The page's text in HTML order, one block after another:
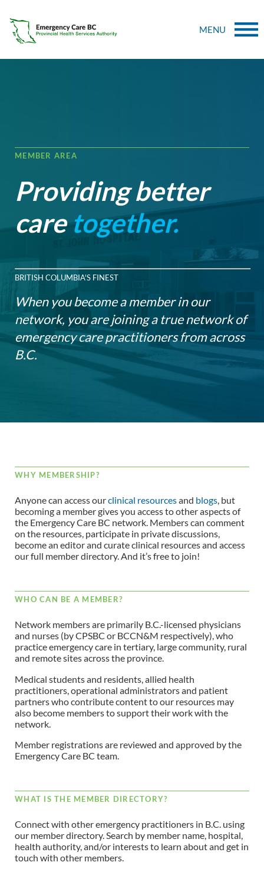
MENU
MEMBER AREA
Providing better
caretogether.
BRITISH COLUMBIA'S FINEST
When you become a member in our
network, you are joining a true network of
emergency care practitioners from across
B.C.
WHY MEMBERSHIP?
Anyone can access ourclinical resourcesand blogs, but
becoming a member gives you access to other aspects of
the Emergency Care BC network. Members can comment
on the resources, participate in private discussions,
become an editor and curate clinical resources and access
our full member directory. And it’s free to join!
WHO CAN BE A MEMBER?
Network members are primarily B.C.-licensed physicians
and nurses (by CPSBC or BCCN&M respectively), who
practice emergency care in tertiary, large community, rural
and remote sites across the province.
Medical students and residents, allied health
practitioners, operational administrators and patient
partners who contribute content to our resources may
also become members to support their work with the
network.
Member registrations are reviewed and approved by the
Emergency Care BC team.
WHAT IS THE MEMBER DIRECTORY?
Connect with other emergency practitioners in B.C. using
our member directory. Search by member name, hospital,
health authority, and/or interests to learn about and get in
touch with other members.